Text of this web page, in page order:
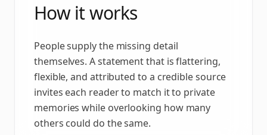
How it works
People supply the missing detail
themselves. A statement that is flattering,
flexible, and attributed to a credible source
invites each reader to match it to private
memories while overlooking how many
others could do the same.